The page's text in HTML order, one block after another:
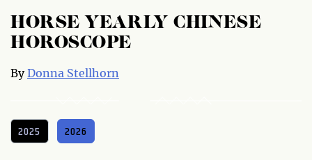
HORSE YEARLY CHINESE
HOROSCOPE
ByDonna Stellhorn
2025 2026